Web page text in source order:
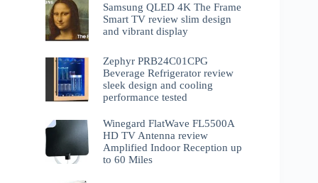
Samsung QLED 4K The Frame
Smart TV review slim design
and vibrant display
Zephyr PRB24C01CPG
Beverage Refrigerator review
sleek design and cooling
performance tested
Winegard FlatWave FL5500A
HD TV Antenna review
Amplified Indoor Reception up
to 60 Miles